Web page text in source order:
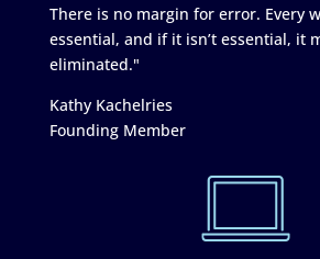
There is no margin for error. Every
essential, and if it isn’t essential, it
eliminated."
Kathy Kachelries
Founding Member